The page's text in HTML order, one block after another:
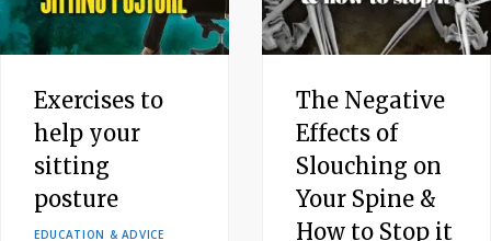
Exercises to
help your
sitting
posture
EDUCATION & ADVICE
The Negative
Effects of
Slouching on
Your Spine &
How to Stop it